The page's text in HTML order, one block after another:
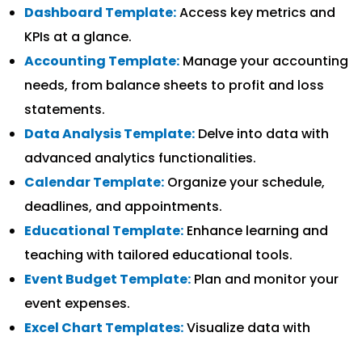
Dashboard Template:Access key metrics and
KPIs at a glance.
Accounting Template: Manage your accounting
needs, from balance sheets to profit and loss
statements.
Data Analysis Template: Delve into data with
advanced analytics functionalities.
Calendar Template: Organize your schedule,
deadlines, and appointments.
Educational Template: Enhance learning and
teaching with tailored educational tools.
Event Budget Template: Plan and monitor your
event expenses.
Excel Chart Templates:Visualize data with